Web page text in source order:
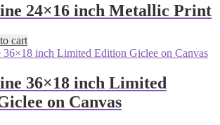
24×16 inch Metallic Print
cart
36×18 inch Limited
on Canvas